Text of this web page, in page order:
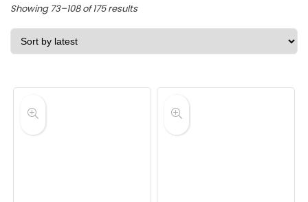
Showing 73–108 of 175 resultsSorted
by